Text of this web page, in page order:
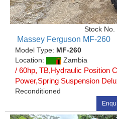
Stock No.
Massey Ferguson MF-260
Model Type: MF-260
Location:
Zambia
/ 60hp, TB,Hydraulic Position
Power,Spring Suspension
Reconditioned